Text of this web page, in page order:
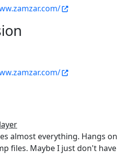
almost everything. Hangs on
files. Maybe I just don't have